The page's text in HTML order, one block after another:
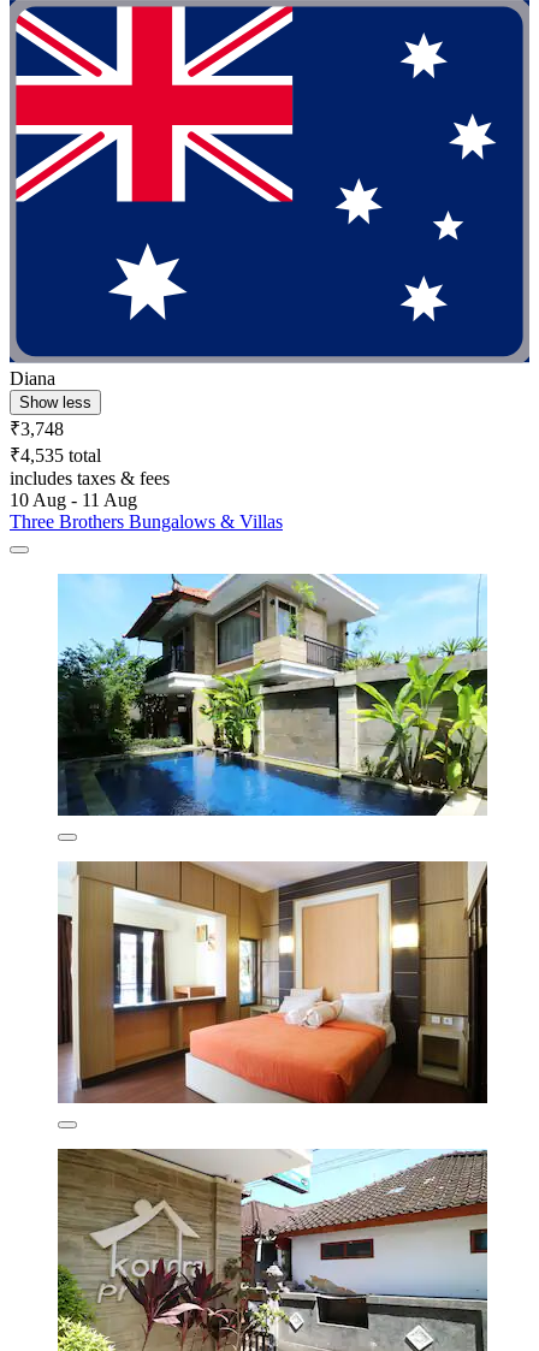
Diana
Show less
₹3,748
₹4,535 total
includes taxes & fees
10 Aug - 11 Aug
Three Brothers Bungalows & Villas